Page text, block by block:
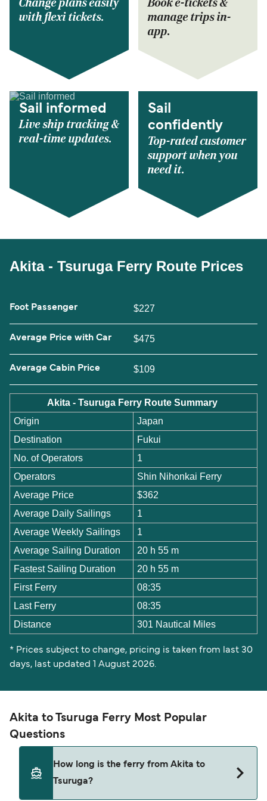
Change plans easily
with flexi tickets.
Book e-tickets &
manage trips in-
app.
Sail informed
Live ship tracking &
real-time updates.
Sail
confidently
Top-rated customer
support when you
need it.
Akita - Tsuruga Ferry Route Prices
Foot Passenger $227
Average Price with Car $475
Average Cabin Price $109
Akita - Tsuruga Ferry Route Summary
Origin
Japan
Destination
Fukui
No. of Operators
1
Operators
Shin Nihonkai Ferry
Average Price
$362
Average Daily Sailings
1
Average Weekly Sailings
1
Average Sailing Duration
20 h 55 m
Fastest Sailing Duration
20 h 55 m
First Ferry
08:35
Last Ferry
08:35
Distance
301 Nautical Miles
* Prices subject to change, pricing is taken from last 30
days, last updated 1 August 2026.
Akita to Tsuruga Ferry Most Popular
Questions
How long is the ferry from Akita to
Tsuruga?